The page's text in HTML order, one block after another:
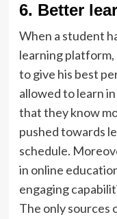
6. Better
When a student
learning platform,
to give his best
allowed to learn
that they know
pushed towards
schedule.
in online
engaging
The only sources